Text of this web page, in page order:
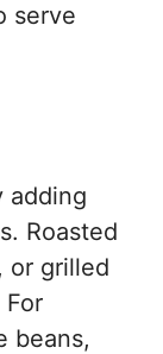
serve
adding
Roasted
or grilled
beans,